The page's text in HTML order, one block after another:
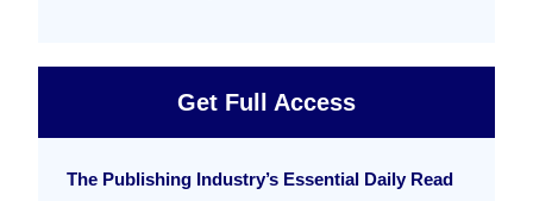
Get Full Access
The Publishing Industry’s Essential Daily Read